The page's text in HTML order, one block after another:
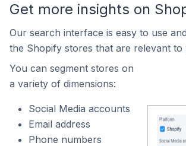
Get more insights on
Our search interface is easy to use
the Shopify stores that are relevant to
You can segment stores on
a variety of dimensions:
Social Media accounts
Email address
Phone numbers